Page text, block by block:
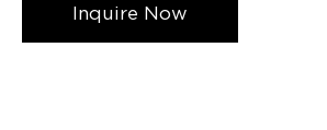
Inquire Now